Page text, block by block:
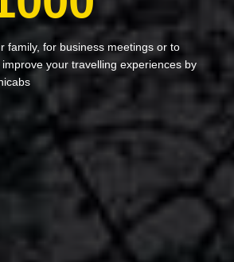
family, for business meetings or to
your travelling experiences by